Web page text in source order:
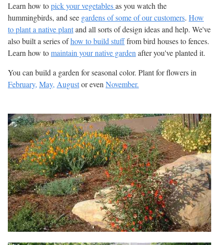
Learn how topick your vegetablesas you watch the
hummingbirds, and see gardens of some of our customers. How
to plant a native plantand all sorts of design ideas and help. We've
also built a series ofhow to build stufffrom bird houses to fences.
Learn how tomaintain your native gardenafter you've planted it.
You can build a garden for seasonal color. Plant for flowers in
February, May, Augustor evenNovember.